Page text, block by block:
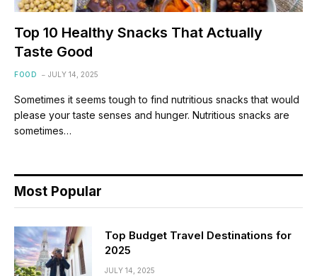
Top 10 Healthy Snacks That Actually
Taste Good
FOOD JULY 14, 2025
Sometimes it seems tough to find nutritious snacks that would
please your taste senses and hunger. Nutritious snacks are
sometimes…
Most Popular
Top Budget Travel Destinations for
2025
JULY 14, 2025